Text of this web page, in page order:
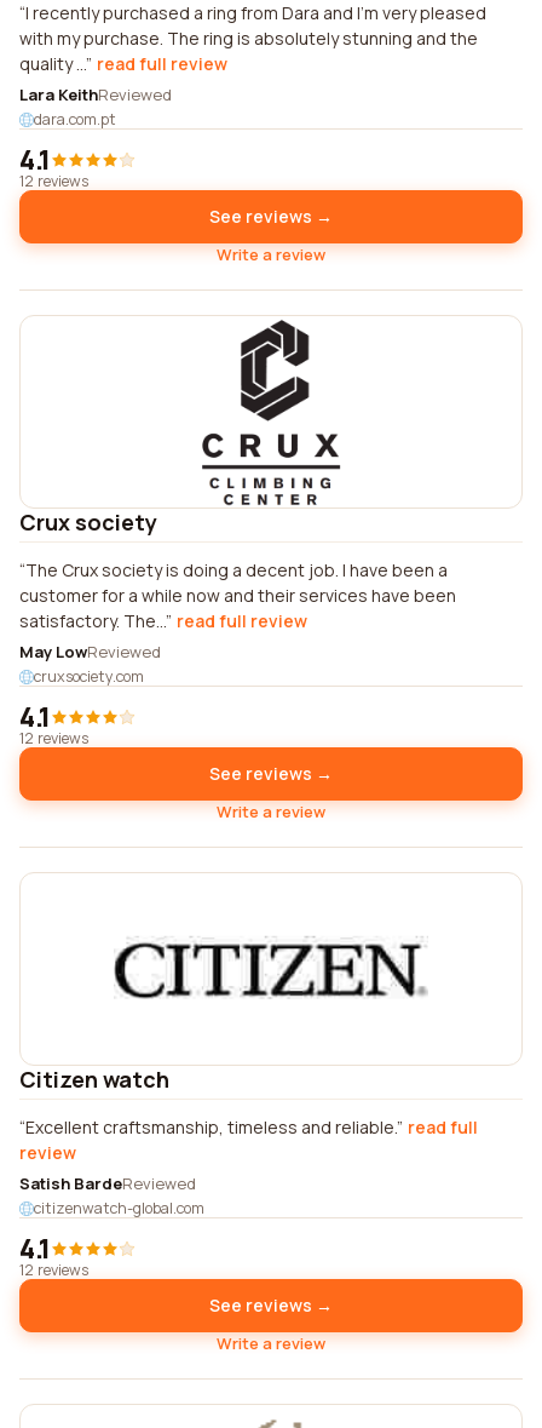
I recently purchased a ring from Dara and I'm very pleased
with my purchase. The ring is absolutely stunning and the
quality ... read full review
Lara KeithReviewed
dara.com.pt
4.1
12 reviews
See reviews →
Write a review
Crux society
The Crux society is doing a decent job. I have been a
customer for a while now and their services have been
satisfactory. The... read full review
May LowReviewed
cruxsociety.com
4.1
12 reviews
See reviews →
Write a review
Citizen watch
Excellent craftsmanship, timeless and reliable. read full
review
Satish BardeReviewed
citizenwatch-global.com
4.1
12 reviews
See reviews →
Write a review